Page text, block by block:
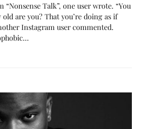
“Nonsense Talk”, one user wrote. “You
are you? That you’re doing as if
Instagram user commented.